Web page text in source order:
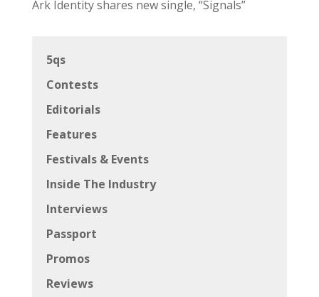
Ark Identity shares new single, “Signals”
5qs
Contests
Editorials
Features
Festivals & Events
Inside The Industry
Interviews
Passport
Promos
Reviews